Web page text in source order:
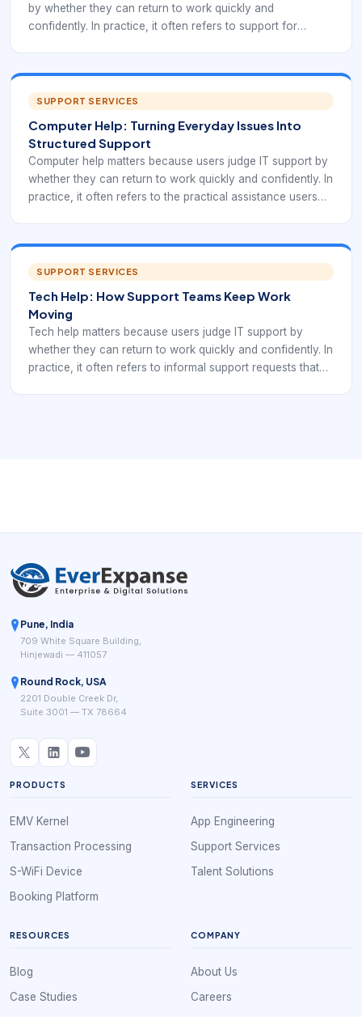
by whether they can return to work quickly and
confidently. In practice, it often refers to support for
technology reliability.
SUPPORT SERVICES
Computer Help: Turning Everyday Issues Into
Structured Support
Computer help matters because users judge IT support by
whether they can return to work quickly and confidently. In
practice, it often refers to the practical assistance users
SUPPORT SERVICES
Tech Help: How Support Teams Keep Work
Moving
Tech help matters because users judge IT support by
whether they can return to work quickly and confidently. In
practice, it often refers to informal support requests that
Pune, India
709 White Square Building,
Hinjewadi — 411057
Round Rock, USA
2201 Double Creek Dr,
Suite 3001 — TX 78664
PRODUCTS
EMV Kernel
Transaction Processing
S-WiFi Device
Booking Platform
SERVICES
App Engineering
Support Services
Talent Solutions
RESOURCES
Blog
Case Studies
COMPANY
About Us
Careers